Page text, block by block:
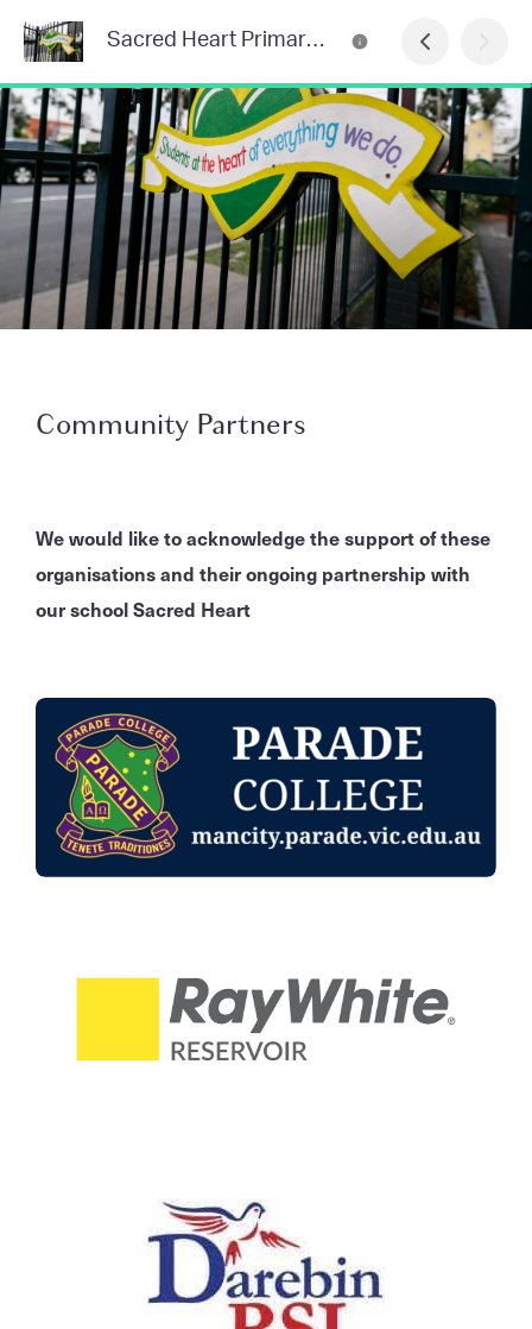
Sacred Heart Primary School Newsletter
Community Partners
We would like to acknowledge the support of these
organisations and their ongoing partnership with
our school Sacred Heart